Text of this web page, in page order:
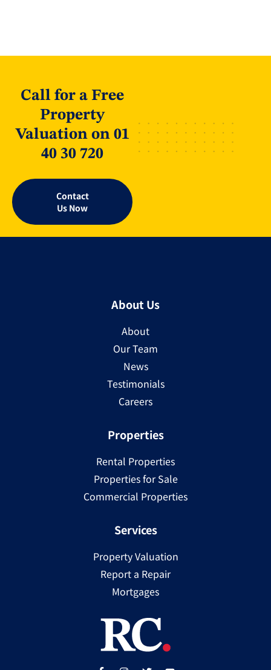
Call for a Free
Property
Valuation on 01
40 30 720
Contact
Us Now
About Us
About
Our Team
News
Testimonials
Careers
Properties
Rental Properties
Properties for Sale
Commercial Properties
Services
Property Valuation
Report a Repair
Mortgages